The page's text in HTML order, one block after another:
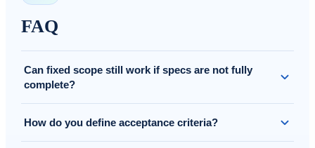
FAQ
Can fixed scope still work if specs are not fully
complete?
run a short refinement before locking the baseline.
How do you define acceptance criteria?